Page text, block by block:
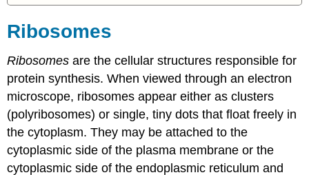
Ribosomes
Ribosomes are the cellular structures responsible for
protein synthesis. When viewed through an electron
microscope, ribosomes appear either as clusters
(polyribosomes) or single, tiny dots that float freely in
the cytoplasm. They may be attached to the
cytoplasmic side of the plasma membrane or the
cytoplasmic side of the endoplasmic reticulum and